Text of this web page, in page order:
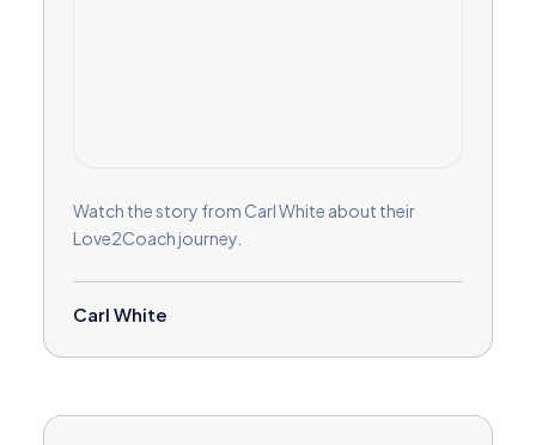
Watch the story from Carl White about their
Love2Coach journey.
Carl White